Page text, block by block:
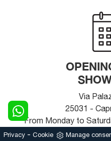
Via
25031 -
From Monday to
Privacy - Cookie Manage